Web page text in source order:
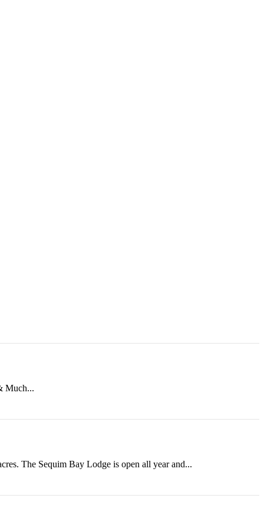
Much...
The Sequim Bay Lodge is open all year and...